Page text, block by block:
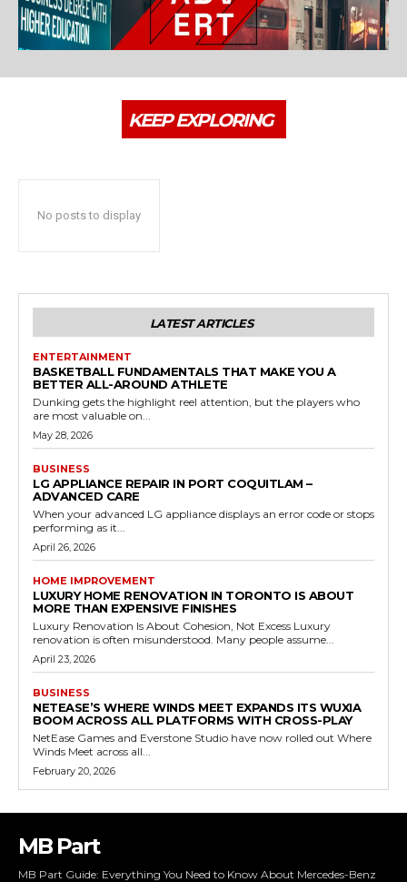
KEEP EXPLORING
No posts to display
LATEST ARTICLES
ENTERTAINMENT
BASKETBALL FUNDAMENTALS THAT MAKE YOU A
BETTER ALL-AROUND ATHLETE
Dunking gets the highlight reel attention, but the players who
are most valuable on...
May 28, 2026
BUSINESS
LG APPLIANCE REPAIR IN PORT COQUITLAM –
ADVANCED CARE
When your advanced LG appliance displays an error code or stops
performing as it...
April 26, 2026
HOME IMPROVEMENT
LUXURY HOME RENOVATION IN TORONTO IS ABOUT
MORE THAN EXPENSIVE FINISHES
Luxury Renovation Is About Cohesion, Not Excess Luxury
renovation is often misunderstood. Many people assume...
April 23, 2026
BUSINESS
NETEASE’S WHERE WINDS MEET EXPANDS ITS WUXIA
BOOM ACROSS ALL PLATFORMS WITH CROSS-PLAY
NetEase Games and Everstone Studio have now rolled out Where
Winds Meet across all...
February 20, 2026
MB Part
MB Part Guide: Everything You Need to Know About Mercedes-Benz